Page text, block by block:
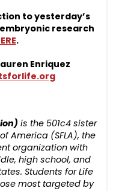
to yesterday’s
research
.
Enriquez
is the 501c4 sister
America (SFLA), the
organization with
, high school, and
Students for Life
most targeted by